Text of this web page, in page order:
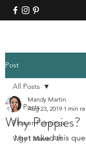
Post
All Posts
Flower Paintings
Why I Make Art
All Posts
Why Poppies?
Mandy Martin
Aug 23, 2019 1 min
I get asked this